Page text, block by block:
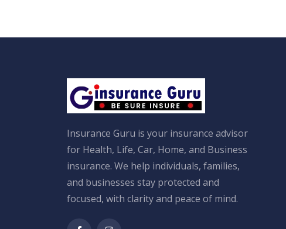
Insurance Guru is your insurance advisor
for Health, Life, Car, Home, and Business
insurance. We help individuals, families,
and businesses stay protected and
focused, with clarity and peace of mind.